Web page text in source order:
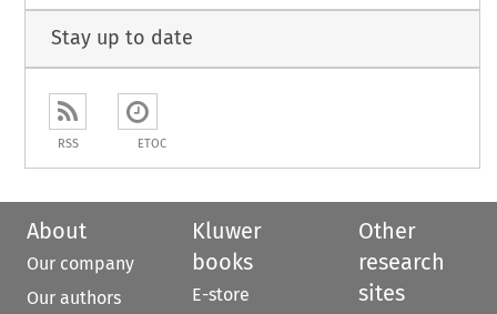
Stay up to date
RSS ETOC
About
Our company
Our authors
Kluwer
books
E-store
Other
research
sites